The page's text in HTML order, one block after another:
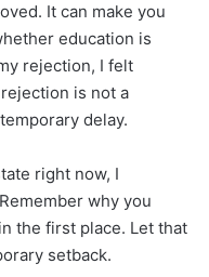
It can make you
education is
rejection, I felt
is not a
delay.
right now, I
why you
the first place. Let that
setback.